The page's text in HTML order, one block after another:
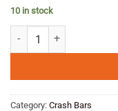
10 in stock
HEPCO ENGINE
Category: Crash Bars